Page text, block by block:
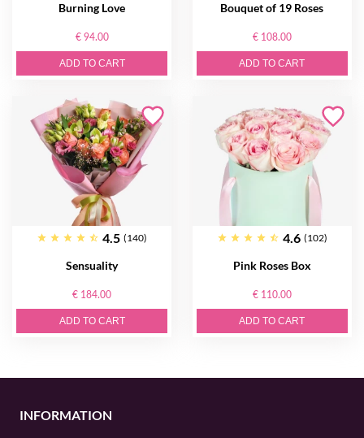
Burning Love
€ 94.00
ADD TO CART
Bouquet of 19 Roses
€ 108.00
ADD TO CART
4.5 (140)
Sensuality
€ 184.00
ADD TO CART
4.6 (102)
Pink Roses Box
€ 110.00
ADD TO CART
INFORMATION